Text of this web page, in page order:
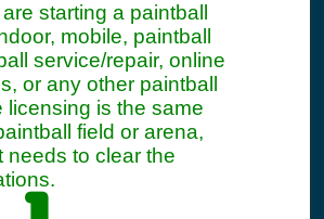
starting a paintball
mobile, paintball
service/repair, online
or any other paintball
licensing is the same
field or arena,
needs to clear the